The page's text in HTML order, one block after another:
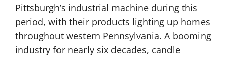
Pittsburgh’s industrial machine during this
period, with their products lighting up homes
throughout western Pennsylvania. A booming
industry for nearly six decades, candle